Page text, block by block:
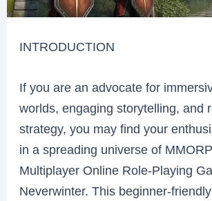
INTRODUCTION
If you are an advocate for
worlds, engaging storytelling, and
strategy, you may find your
in a spreading universe of
Multiplayer Online Role-Playing
Neverwinter. This beginner-